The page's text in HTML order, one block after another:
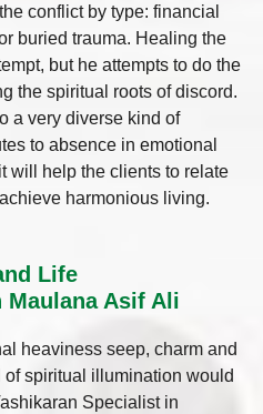
conflict by type: financial
buried trauma. Healing the
but he attempts to do the
the spiritual roots of discord.
a very diverse kind of
to absence in emotional
will help the clients to relate
harmonious living.
Life
Asif Ali
heaviness seep, charm and
spiritual illumination would
Specialist in